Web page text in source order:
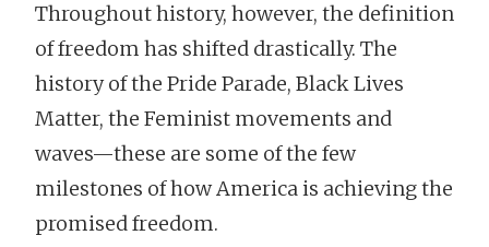
Throughout history, however, the definition
of freedom has shifted drastically. The
history of the Pride Parade, Black Lives
Matter, the Feminist movements and
waves—these are some of the few
milestones of how America is achieving the
promised freedom.